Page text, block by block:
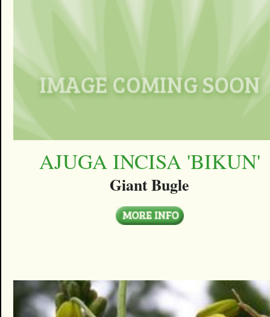
AJUGA INCISA 'BIKUN'
Giant Bugle